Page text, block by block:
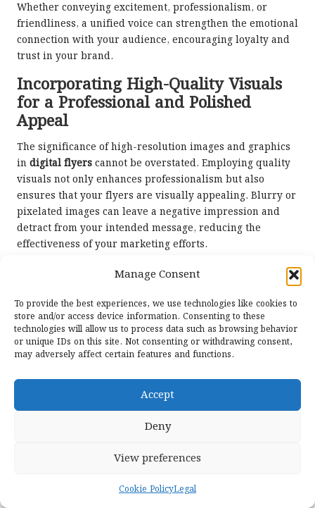
Manage Consent
To provide the best experiences, we use technologies like cookies to
store and/or access device information. Consenting to these
technologies will allow us to process data such as browsing behavior
or unique IDs on this site. Not consenting or withdrawing consent,
may adversely affect certain features and functions.
Accept
Deny
View preferences
Cookie PolicyLegal
Whether conveying excitement, professionalism, or
friendliness, a unified voice can strengthen the emotional
connection with your audience, encouraging loyalty and
trust in your brand.
Incorporating High-Quality Visuals
for a Professional and Polished
Appeal
The significance of high-resolution images and graphics
in digital flyers cannot be overstated. Employing quality
visuals not only enhances professionalism but also
ensures that your flyers are visually appealing. Blurry or
pixelated images can leave a negative impression and
detract from your intended message, reducing the
effectiveness of your marketing efforts.
Investing in high-quality photographs or graphics can
Consider the message you wish to convey—images should
be pertinent and resonate with your audience. For
instance, a health and wellness event might feature
vibrant images of fresh produce or active individuals,
aligns with the event’s theme.
Additionally, integrating custom graphics or illustrations
can add a unique touch, distinguishing your
demonstrates a commitment to quality and can inspire
of your brand and its offerings.